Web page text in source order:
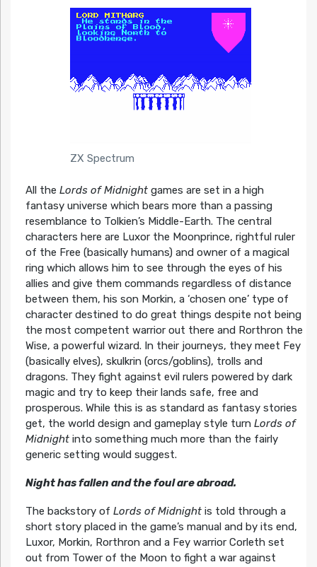
ZX Spectrum
All the Lords of Midnightgames are set in a high
fantasy universe which bears more than a passing
resemblance to Tolkien’s Middle-Earth. The central
characters here are Luxor the Moonprince, rightful ruler
of the Free (basically humans) and owner of a magical
ring which allows him to see through the eyes of his
allies and give them commands regardless of distance
between them, his son Morkin, a ‘chosen one’ type of
character destined to do great things despite not being
the most competent warrior out there and Rorthron the
Wise, a powerful wizard. In their journeys, they meet Fey
(basically elves), skulkrin (orcs/goblins), trolls and
dragons. They fight against evil rulers powered by dark
magic and try to keep their lands safe, free and
prosperous. While this is as standard as fantasy stories
get, the world design and gameplay style turn Lords of
Midnightinto something much more than the fairly
generic setting would suggest.
Night has fallen and the foul are abroad.
The backstory of Lords of Midnightis told through a
short story placed in the game’s manual and by its end,
Luxor, Morkin, Rorthron and a Fey warrior Corleth set
out from Tower of the Moon to fight a war against